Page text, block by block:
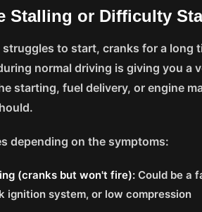
Stalling or Difficulty
to start, cranks for a long
normal driving is giving you a
starting, fuel delivery, or engine
depending on the symptoms:
(cranks but won't fire): Could be a
ignition system, or low compression